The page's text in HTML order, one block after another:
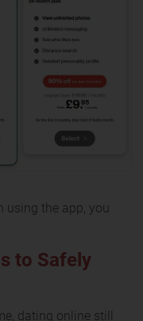
using the app, you
to Safely
dating online still